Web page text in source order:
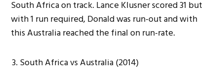
South Africa on track. Lance Klusner scored 31 but
with 1 run required, Donald was run-out and with
this Australia reached the final on run-rate.
South Africa vs Australia (2014)